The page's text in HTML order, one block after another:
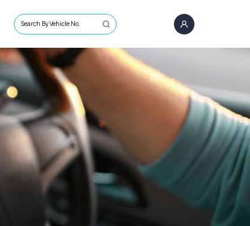
Search By Vehicle No.